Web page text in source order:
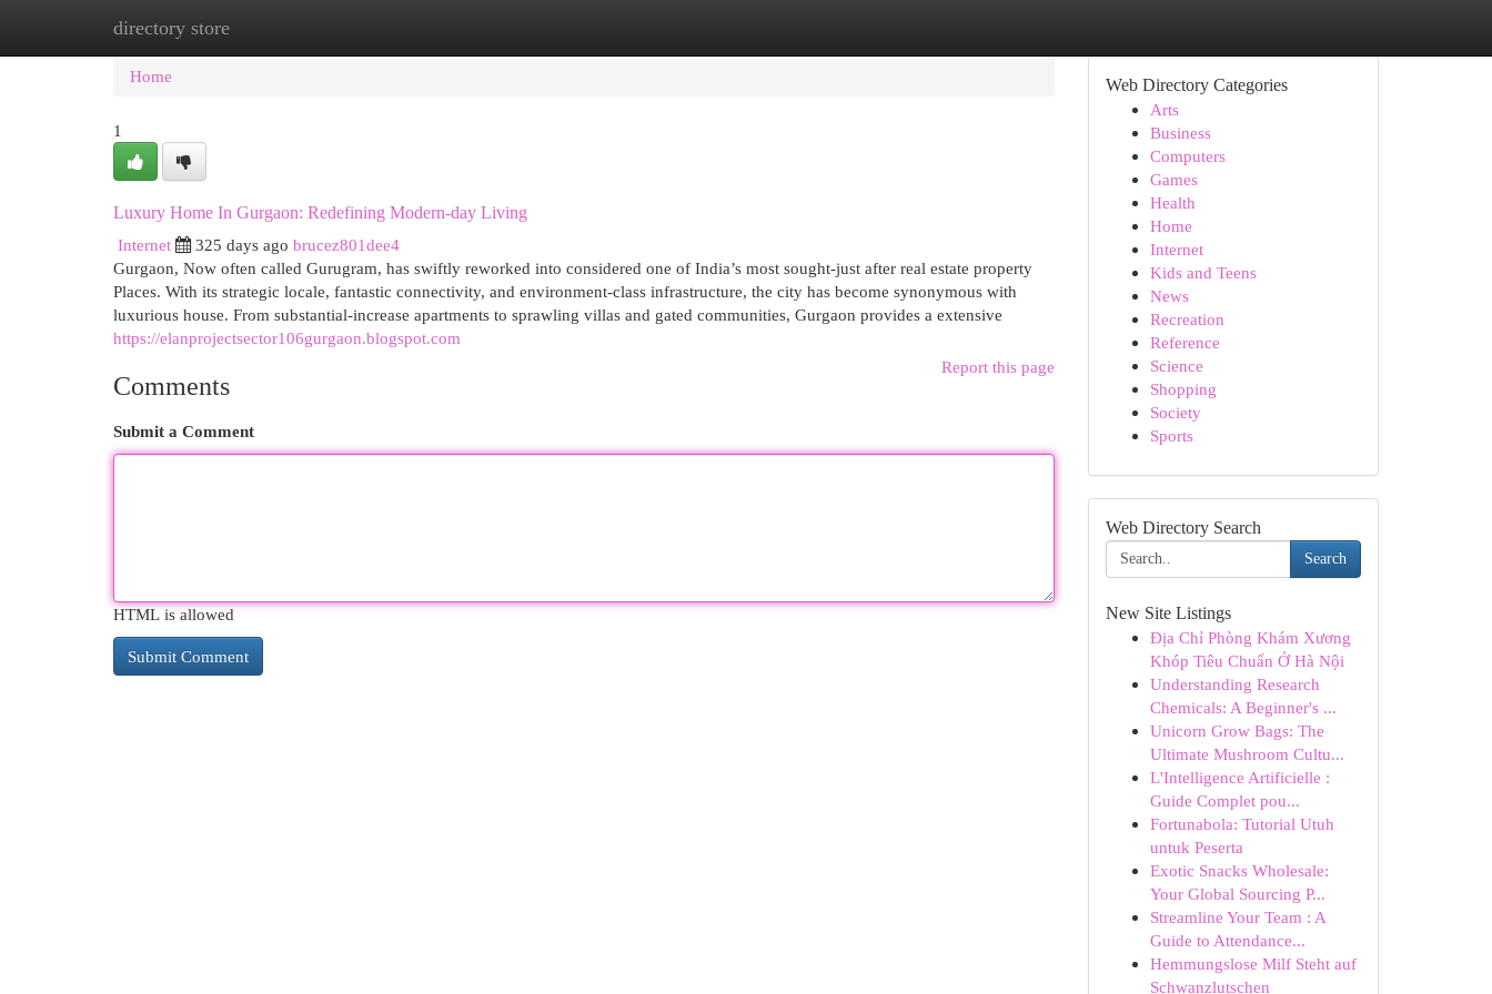
directory store
Home New Site Listings
Home
1
Luxury Home In Gurgaon: Redefining Modern-day Living
Internet
325 days ago brucez801dee4
Gurgaon, Now often called Gurugram, has swiftly reworked into considered one of India’s most sought-just after real estate property
Places. With its strategic locale, fantastic connectivity, and environment-class infrastructure, the city has become synonymous with
luxurious house. From substantial-increase apartments to sprawling villas and gated communities, Gurgaon provides a extensive
https://elanprojectsector106gurgaon.blogspot.com
Report this page
Comments
Submit a Comment
HTML is allowed
Web Directory Categories
Arts
Business
Computers
Games
Health
Home
Internet
Kids and Teens
News
Recreation
Reference
Science
Shopping
Society
Sports
Web Directory Search
Search
New Site Listings
Địa Chỉ Phòng Khám Xương
Khóp Tiêu Chuẩn Ở Hà Nội
Understanding Research
Chemicals: A Beginner's ...
Unicorn Grow Bags: The
Ultimate Mushroom Cultu...
L'Intelligence Artificielle :
Guide Complet pou...
Fortunabola: Tutorial Utuh
untuk Peserta
Exotic Snacks Wholesale:
Your Global Sourcing P...
Streamline Your Team : A
Guide to Attendance...
Hemmungslose Milf Steht auf
Schwanzlutschen